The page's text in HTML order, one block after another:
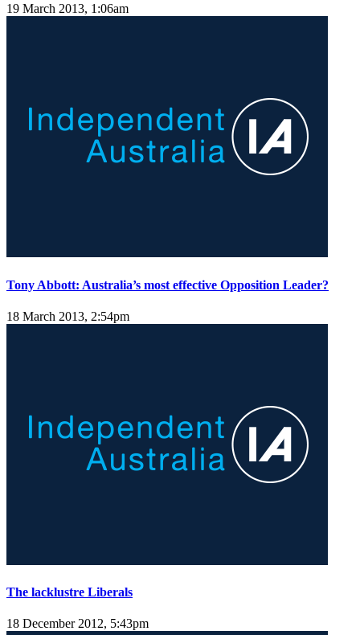
19 March 2013, 1:06am
Tony Abbott: Australia’s most effective Opposition Leader?
18 March 2013, 2:54pm
The lacklustre Liberals
18 December 2012, 5:43pm